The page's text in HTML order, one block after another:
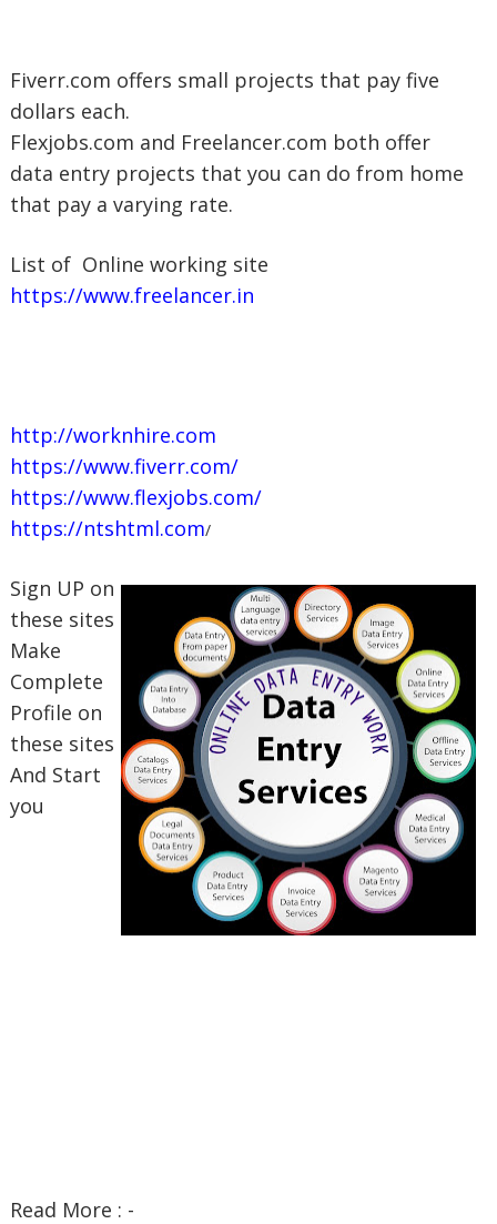
Fiverr.com offers small projects that pay five
dollars each.
Flexjobs.com and Freelancer.com both offer
data entry projects that you can do from home
that pay a varying rate.
List of Online working site
https://www.freelancer.in
http://worknhire.com
https://www.fiverr.com/
https://www.flexjobs.com/
https://ntshtml.com/
Sign UP on
these sites
Make
Complete
Profile on
these sites
And Start
you
Read More : -